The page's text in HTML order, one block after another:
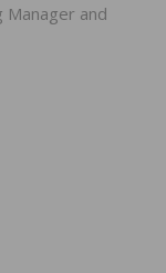
Manager and